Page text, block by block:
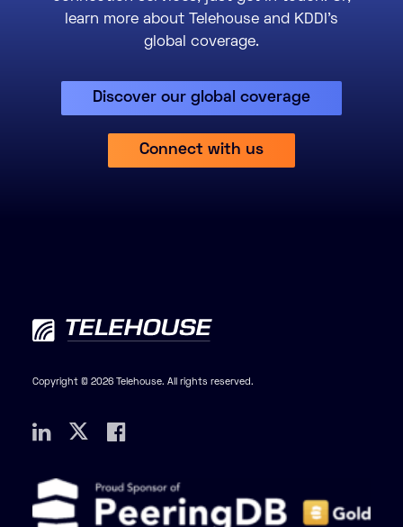
learn more about Telehouse and KDDI’s
global coverage.
Discover our global coverage
Connect with us
Copyright © 2026 Telehouse. All rights reserved.